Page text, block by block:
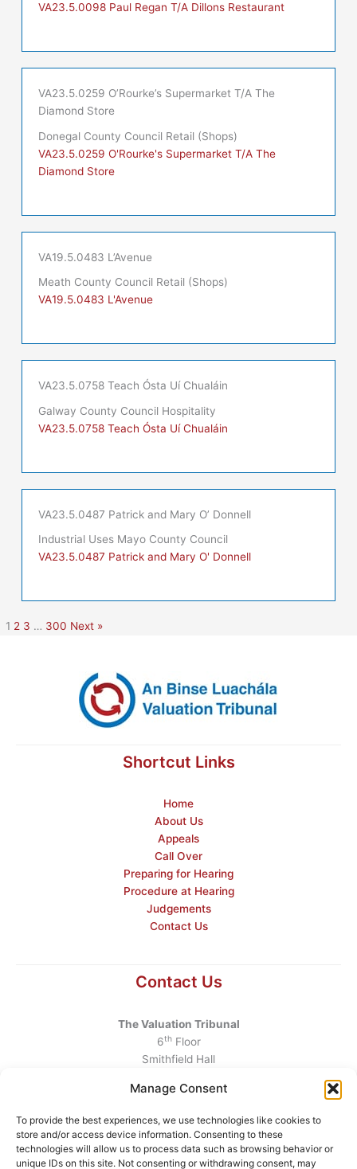
Manage Consent
To provide the best experiences, we use technologies like cookies to
store and/or access device information. Consenting to these
technologies will allow us to process data such as browsing behavior or
unique IDs on this site. Not consenting or withdrawing consent, may
VA23.5.0098 Paul Regan T/A Dillons Restaurant
VA23.5.0259 O’Rourke’s Supermarket T/A The
Diamond Store
Donegal County Council Retail (Shops)
VA23.5.0259 O'Rourke's Supermarket T/A The
Diamond Store
VA19.5.0483 L’Avenue
Meath County Council Retail (Shops)
VA19.5.0483 L'Avenue
VA23.5.0758 Teach Ósta Uí Chualáin
Galway County Council Hospitality
VA23.5.0758 Teach Ósta Uí Chualáin
VA23.5.0487 Patrick and Mary O’ Donnell
Industrial Uses Mayo County Council
VA23.5.0487 Patrick and Mary O' Donnell
1 2 3 … 300 Next »
Shortcut Links
Home
About Us
Appeals
Call Over
Preparing for Hearing
Procedure at Hearing
Judgements
Contact Us
Contact Us
The Valuation Tribunal
6thFloor
Smithfield Hall
Dublin 7
Telephone:+353 1 6760130
Email:info@valuationtribunal.ie